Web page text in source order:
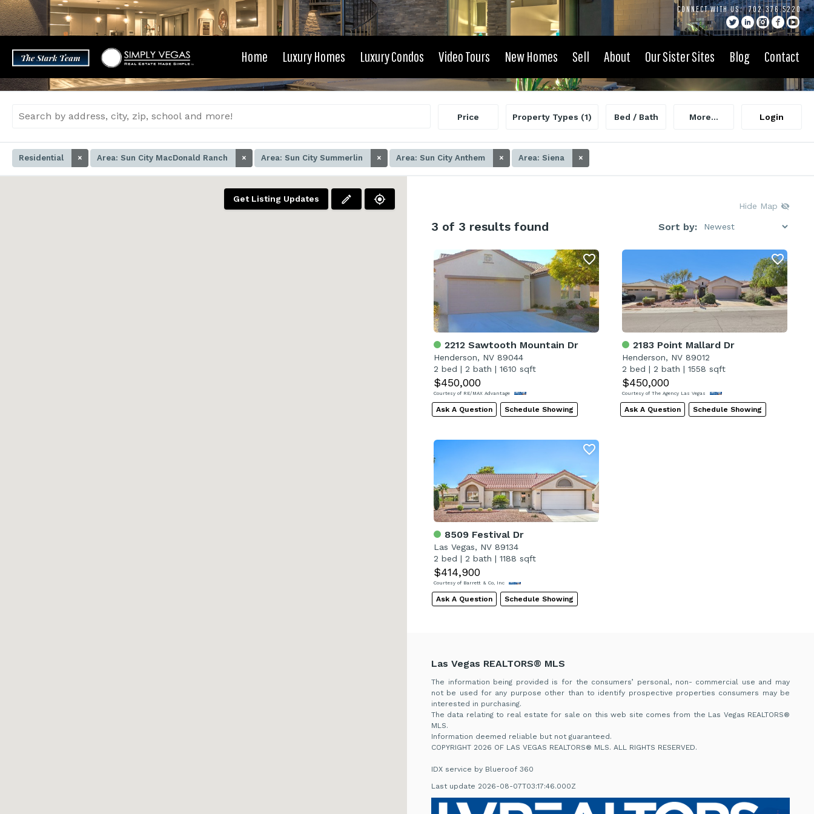
Skip
to
content
CONNECT WITH US: 702.376.5220
Home Luxury Homes Luxury Condos Video Tours New Homes Sell About Our Sister Sites Blog Contact
Price Property Types (1) Bed / Bath More... Login
Residential × Area: Sun City MacDonald Ranch × Area: Sun City Summerlin × Area: Sun City Anthem × Area: Siena ×
Get Listing Updates
Hide Map
3 of 3 results found Sort by:
2212 Sawtooth Mountain Dr
Henderson, NV 89044
2 bed | 2 bath | 1610 sqft
$450,000
Courtesy of RE/MAX Advantage
Ask A Question Schedule Showing
2183 Point Mallard Dr
Henderson, NV 89012
2 bed | 2 bath | 1558 sqft
$450,000
Courtesy of The Agency Las Vegas
Ask A Question Schedule Showing
8509 Festival Dr
Las Vegas, NV 89134
2 bed | 2 bath | 1188 sqft
$414,900
Courtesy of Barrett & Co, Inc
Ask A Question Schedule Showing
Las Vegas REALTORS® MLS
The information being provided is for the consumers’ personal, non- commercial use and may
not be used for any purpose other than to identify prospective properties consumers may be
interested in purchasing.
The data relating to real estate for sale on this web site comes from the Las Vegas REALTORS®
MLS.
Information deemed reliable but not guaranteed.
COPYRIGHT 2026 OF LAS VEGAS REALTORS® MLS. ALL RIGHTS RESERVED.
IDX service by Blueroof 360
Last update 2026-08-07T03:17:46.000Z